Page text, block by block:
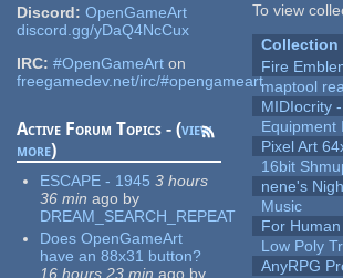
Discord: OpenGameArt
discord.gg/yDaQ4NcCux
IRC: #OpenGameArt on
freegamedev.net/irc/#opengameart
Active Forum Topics - (view
more)
ESCAPE - 1945 3 hours
36 min ago by
DREAM_SEARCH_REPEAT
Does OpenGameArt
have an 88x31 button?
16 hours 23 min ago by
To view
Collection
Fire
maptool
MIDIocrity
Equipment
Pixel Art
16bit
nene's
Music
For
Low Poly
AnyRPG